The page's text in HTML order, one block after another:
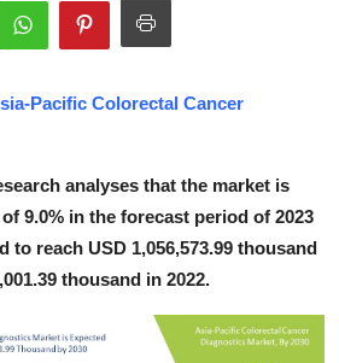
Pacific Colorectal Cancer
analyses that the market is
9.0% in the forecast period of 2023
to reach USD 1,056,573.99 thousand
thousand in 2022.